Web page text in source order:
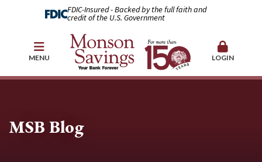
FDIC-Insured - Backed by the full faith and
credit of the U.S. Government
MENU LOGIN
MSB Blog